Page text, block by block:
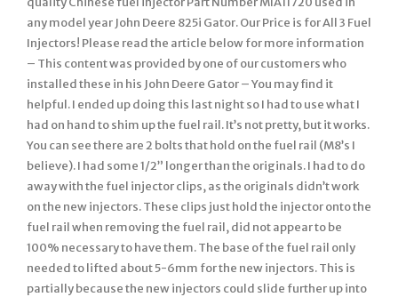
any model year John Deere 825i Gator. Our Price is for All 3 Fuel
Injectors! Please read the article below for more information
– This content was provided by one of our customers who
installed these in his John Deere Gator – You may find it
helpful. I ended up doing this last night so I had to use what I
had on hand to shim up the fuel rail. It’s not pretty, but it works.
You can see there are 2 bolts that hold on the fuel rail (M8’s I
believe). I had some 1/2” longer than the originals. I had to do
away with the fuel injector clips, as the originals didn’t work
on the new injectors. These clips just hold the injector onto the
fuel rail when removing the fuel rail, did not appear to be
100% necessary to have them. The base of the fuel rail only
needed to lifted about 5-6mm for the new injectors. This is
partially because the new injectors could slide further up into